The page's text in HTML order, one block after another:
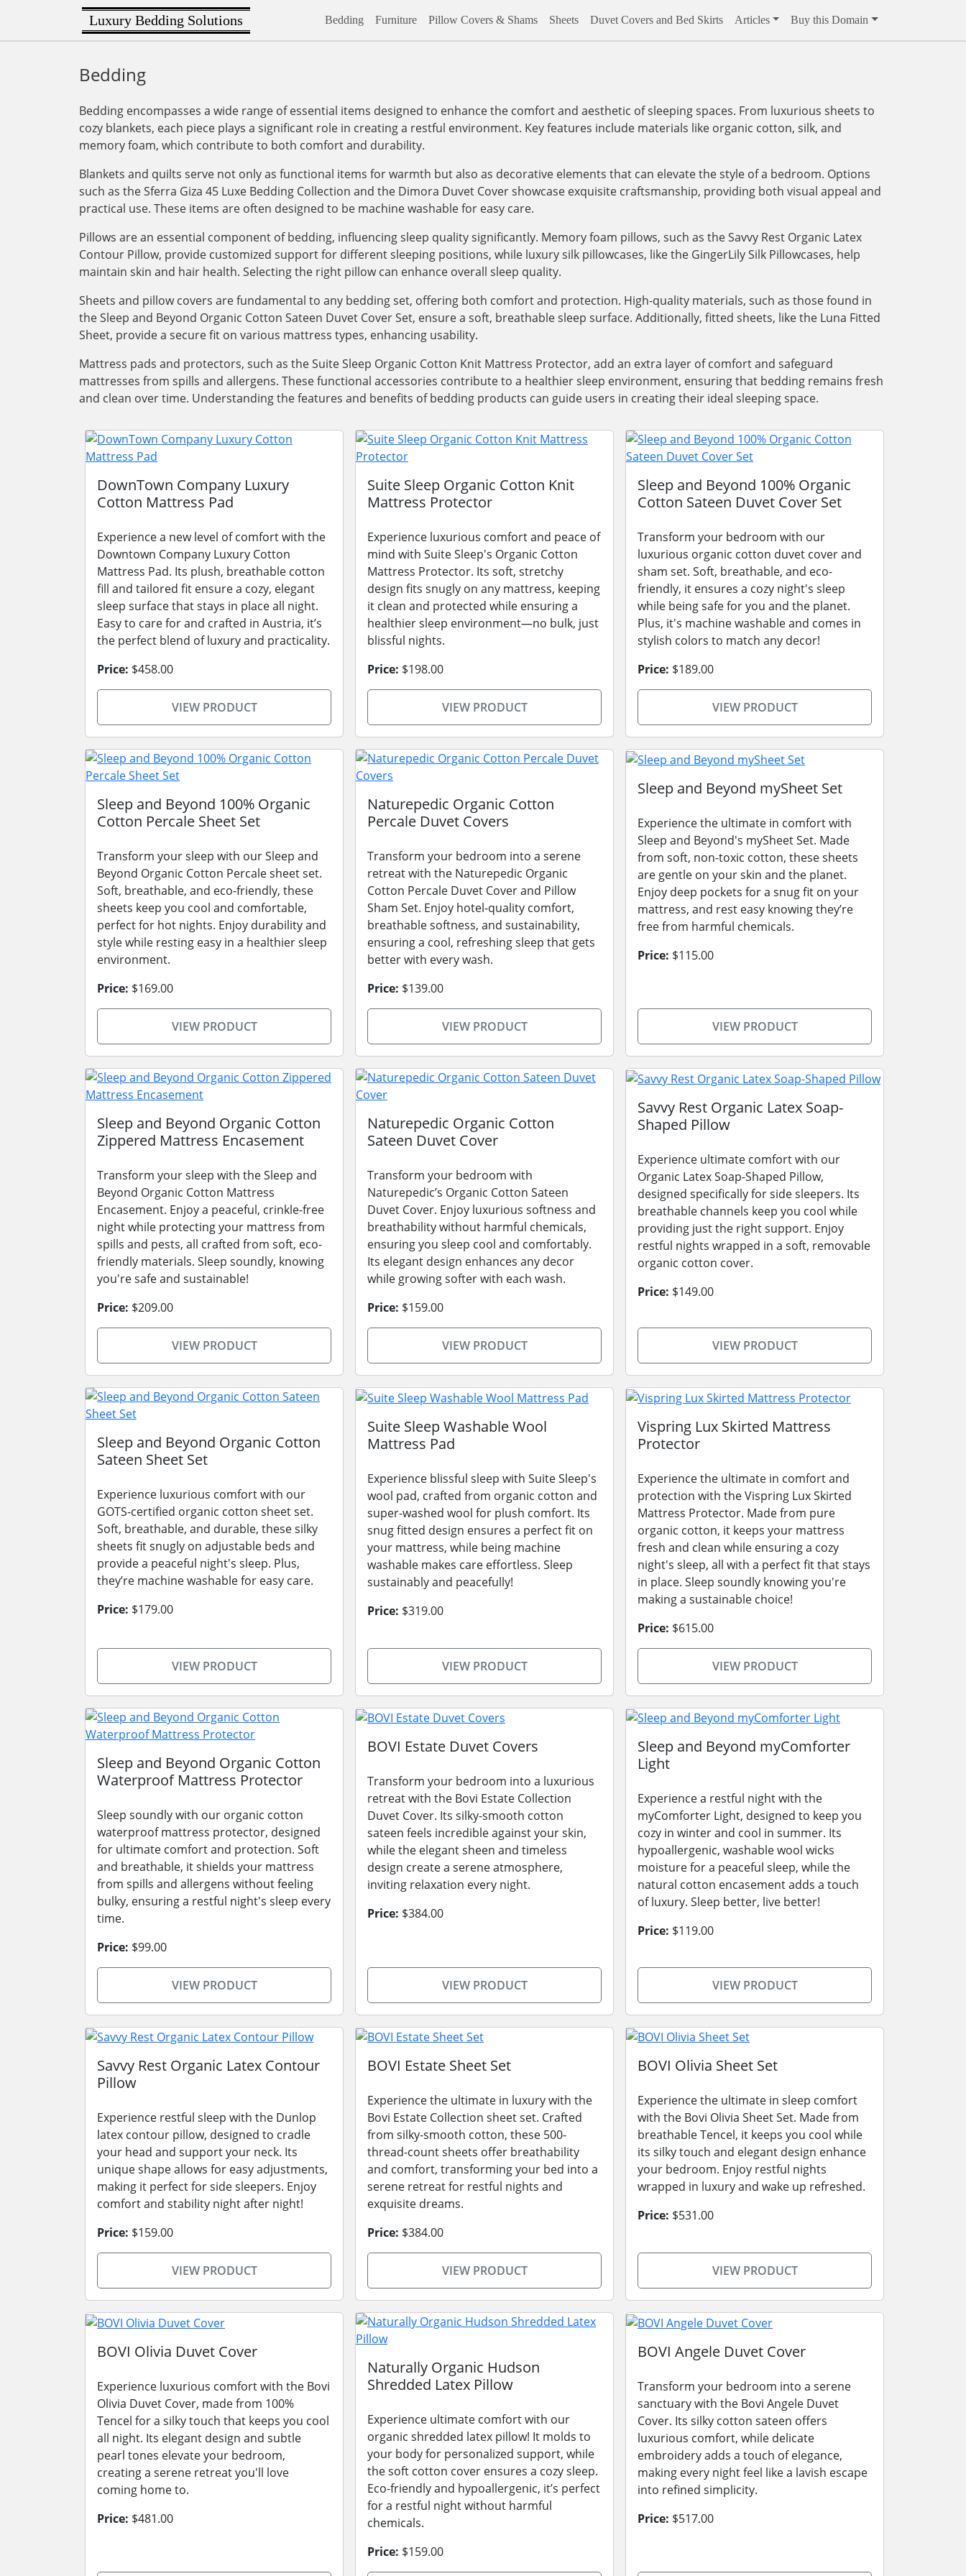
Luxury Bedding Solutions Bedding Furniture Pillow Covers & Shams Sheets Duvet Covers and Bed Skirts Articles Buy this Domain
Bedding
Bedding encompasses a wide range of essential items designed to enhance the comfort and aesthetic of sleeping spaces. From luxurious sheets to
cozy blankets, each piece plays a significant role in creating a restful environment. Key features include materials like organic cotton, silk, and
memory foam, which contribute to both comfort and durability.
Blankets and quilts serve not only as functional items for warmth but also as decorative elements that can elevate the style of a bedroom. Options
such as the Sferra Giza 45 Luxe Bedding Collection and the Dimora Duvet Cover showcase exquisite craftsmanship, providing both visual appeal and
practical use. These items are often designed to be machine washable for easy care.
Pillows are an essential component of bedding, influencing sleep quality significantly. Memory foam pillows, such as the Savvy Rest Organic Latex
Contour Pillow, provide customized support for different sleeping positions, while luxury silk pillowcases, like the GingerLily Silk Pillowcases, help
maintain skin and hair health. Selecting the right pillow can enhance overall sleep quality.
Sheets and pillow covers are fundamental to any bedding set, offering both comfort and protection. High-quality materials, such as those found in
the Sleep and Beyond Organic Cotton Sateen Duvet Cover Set, ensure a soft, breathable sleep surface. Additionally, fitted sheets, like the Luna Fitted
Sheet, provide a secure fit on various mattress types, enhancing usability.
Mattress pads and protectors, such as the Suite Sleep Organic Cotton Knit Mattress Protector, add an extra layer of comfort and safeguard
mattresses from spills and allergens. These functional accessories contribute to a healthier sleep environment, ensuring that bedding remains fresh
and clean over time. Understanding the features and benefits of bedding products can guide users in creating their ideal sleeping space.
DownTown Company Luxury
Cotton Mattress Pad
Experience a new level of comfort with the
Downtown Company Luxury Cotton
Mattress Pad. Its plush, breathable cotton
fill and tailored fit ensure a cozy, elegant
sleep surface that stays in place all night.
Easy to care for and crafted in Austria, it’s
the perfect blend of luxury and practicality.
Price: $458.00
VIEW PRODUCT
Suite Sleep Organic Cotton Knit
Mattress Protector
Experience luxurious comfort and peace of
mind with Suite Sleep's Organic Cotton
Mattress Protector. Its soft, stretchy
design fits snugly on any mattress, keeping
it clean and protected while ensuring a
healthier sleep environment—no bulk, just
blissful nights.
Price: $198.00
VIEW PRODUCT
Sleep and Beyond 100% Organic
Cotton Sateen Duvet Cover Set
Transform your bedroom with our
luxurious organic cotton duvet cover and
sham set. Soft, breathable, and eco-
friendly, it ensures a cozy night's sleep
while being safe for you and the planet.
Plus, it's machine washable and comes in
stylish colors to match any decor!
Price: $189.00
VIEW PRODUCT
Sleep and Beyond 100% Organic
Cotton Percale Sheet Set
Transform your sleep with our Sleep and
Beyond Organic Cotton Percale sheet set.
Soft, breathable, and eco-friendly, these
sheets keep you cool and comfortable,
perfect for hot nights. Enjoy durability and
style while resting easy in a healthier sleep
environment.
Price: $169.00
VIEW PRODUCT
Naturepedic Organic Cotton
Percale Duvet Covers
Transform your bedroom into a serene
retreat with the Naturepedic Organic
Cotton Percale Duvet Cover and Pillow
Sham Set. Enjoy hotel-quality comfort,
breathable softness, and sustainability,
ensuring a cool, refreshing sleep that gets
better with every wash.
Price: $139.00
VIEW PRODUCT
Sleep and Beyond mySheet Set
Experience the ultimate in comfort with
Sleep and Beyond's mySheet Set. Made
from soft, non-toxic cotton, these sheets
are gentle on your skin and the planet.
Enjoy deep pockets for a snug fit on your
mattress, and rest easy knowing they’re
free from harmful chemicals.
Price: $115.00
VIEW PRODUCT
Sleep and Beyond Organic Cotton
Zippered Mattress Encasement
Transform your sleep with the Sleep and
Beyond Organic Cotton Mattress
Encasement. Enjoy a peaceful, crinkle-free
night while protecting your mattress from
spills and pests, all crafted from soft, eco-
friendly materials. Sleep soundly, knowing
you're safe and sustainable!
Price: $209.00
VIEW PRODUCT
Naturepedic Organic Cotton
Sateen Duvet Cover
Transform your bedroom with
Naturepedic’s Organic Cotton Sateen
Duvet Cover. Enjoy luxurious softness and
breathability without harmful chemicals,
ensuring you sleep cool and comfortably.
Its elegant design enhances any decor
while growing softer with each wash.
Price: $159.00
VIEW PRODUCT
Savvy Rest Organic Latex Soap-
Shaped Pillow
Experience ultimate comfort with our
Organic Latex Soap-Shaped Pillow,
designed specifically for side sleepers. Its
breathable channels keep you cool while
providing just the right support. Enjoy
restful nights wrapped in a soft, removable
organic cotton cover.
Price: $149.00
VIEW PRODUCT
Sleep and Beyond Organic Cotton
Sateen Sheet Set
Experience luxurious comfort with our
GOTS-certified organic cotton sheet set.
Soft, breathable, and durable, these silky
sheets fit snugly on adjustable beds and
provide a peaceful night's sleep. Plus,
they’re machine washable for easy care.
Price: $179.00
VIEW PRODUCT
Suite Sleep Washable Wool
Mattress Pad
Experience blissful sleep with Suite Sleep's
wool pad, crafted from organic cotton and
super-washed wool for plush comfort. Its
snug fitted design ensures a perfect fit on
your mattress, while being machine
washable makes care effortless. Sleep
sustainably and peacefully!
Price: $319.00
VIEW PRODUCT
Vispring Lux Skirted Mattress
Protector
Experience the ultimate in comfort and
protection with the Vispring Lux Skirted
Mattress Protector. Made from pure
organic cotton, it keeps your mattress
fresh and clean while ensuring a cozy
night's sleep, all with a perfect fit that stays
in place. Sleep soundly knowing you're
making a sustainable choice!
Price: $615.00
VIEW PRODUCT
Sleep and Beyond Organic Cotton
Waterproof Mattress Protector
Sleep soundly with our organic cotton
waterproof mattress protector, designed
for ultimate comfort and protection. Soft
and breathable, it shields your mattress
from spills and allergens without feeling
bulky, ensuring a restful night's sleep every
time.
Price: $99.00
VIEW PRODUCT
BOVI Estate Duvet Covers
Transform your bedroom into a luxurious
retreat with the Bovi Estate Collection
Duvet Cover. Its silky-smooth cotton
sateen feels incredible against your skin,
while the elegant sheen and timeless
design create a serene atmosphere,
inviting relaxation every night.
Price: $384.00
VIEW PRODUCT
Sleep and Beyond myComforter
Light
Experience a restful night with the
myComforter Light, designed to keep you
cozy in winter and cool in summer. Its
hypoallergenic, washable wool wicks
moisture for a peaceful sleep, while the
natural cotton encasement adds a touch
of luxury. Sleep better, live better!
Price: $119.00
VIEW PRODUCT
Savvy Rest Organic Latex Contour
Pillow
Experience restful sleep with the Dunlop
latex contour pillow, designed to cradle
your head and support your neck. Its
unique shape allows for easy adjustments,
making it perfect for side sleepers. Enjoy
comfort and stability night after night!
Price: $159.00
VIEW PRODUCT
BOVI Estate Sheet Set
Experience the ultimate in luxury with the
Bovi Estate Collection sheet set. Crafted
from silky-smooth cotton, these 500-
thread-count sheets offer breathability
and comfort, transforming your bed into a
serene retreat for restful nights and
exquisite dreams.
Price: $384.00
VIEW PRODUCT
BOVI Olivia Sheet Set
Experience the ultimate in sleep comfort
with the Bovi Olivia Sheet Set. Made from
breathable Tencel, it keeps you cool while
its silky touch and elegant design enhance
your bedroom. Enjoy restful nights
wrapped in luxury and wake up refreshed.
Price: $531.00
VIEW PRODUCT
BOVI Olivia Duvet Cover
Experience luxurious comfort with the Bovi
Olivia Duvet Cover, made from 100%
Tencel for a silky touch that keeps you cool
all night. Its elegant design and subtle
pearl tones elevate your bedroom,
creating a serene retreat you'll love
coming home to.
Price: $481.00
Naturally Organic Hudson
Shredded Latex Pillow
Experience ultimate comfort with our
organic shredded latex pillow! It molds to
your body for personalized support, while
the soft cotton cover ensures a cozy sleep.
Eco-friendly and hypoallergenic, it’s perfect
for a restful night without harmful
chemicals.
Price: $159.00
BOVI Angele Duvet Cover
Transform your bedroom into a serene
sanctuary with the Bovi Angele Duvet
Cover. Its silky cotton sateen offers
luxurious comfort, while delicate
embroidery adds a touch of elegance,
making every night feel like a lavish escape
into refined simplicity.
Price: $517.00